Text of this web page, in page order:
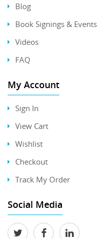
Blog
Book Signings & Events
Videos
FAQ
My Account
Sign In
View Cart
Wishlist
Checkout
Track My Order
Social Media